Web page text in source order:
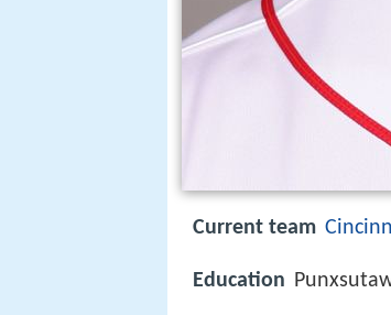
Current team
Education